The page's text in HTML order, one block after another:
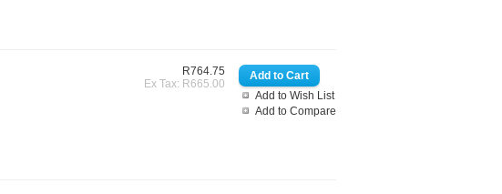
Add to Wish List
Add to Compare
R764.75
Ex Tax: R665.00